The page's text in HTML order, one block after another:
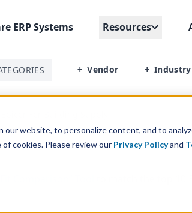
website, to personalize content, and to
cookies. Please review our Privacy Policyand
ERPSystems Resources
+ Vendor + Industry